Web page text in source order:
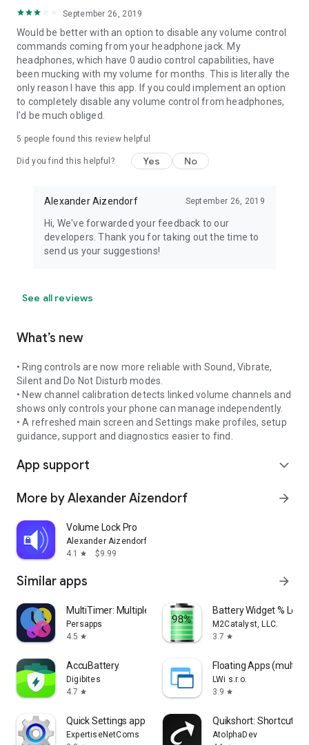
September 26, 2019
Would be better with an option to disable any volume control
commands coming from your headphone jack. My
headphones, which have 0 audio control capabilities, have
been mucking with my volume for months. This is literally the
only reason I have this app. If you could implement an option
to completely disable any volume control from headphones,
I'd be much obliged.
5 people found this review helpful
Did you find this helpful? Yes No
Alexander Aizendorf September 26, 2019
Hi, We've forwarded your feedback to our
developers. Thank you for taking out the time to
send us your suggestions!
See all reviews
What’s new
• Ring controls are now more reliable with Sound, Vibrate,
Silent and Do Not Disturb modes.
• New channel calibration detects linked volume channels and
shows only controls your phone can manage independently.
• A refreshed main screen and Settings make profiles, setup
guidance, support and diagnostics easier to find.
App support expand_more
More by Alexander Aizendorf arrow_forward
Volume Lock Pro
Alexander Aizendorf
4.1
star $9.99
Similar apps arrow_forward
MultiTimer: Multiple timers
Persapps
4.5 star
Battery Widget %
M2Catalyst, LLC.
3.7 star
Accu​Battery
Digibites
4.7 star
Floating Apps
LWi s.r.o.
3.9 star
Quick Settings app
ExpertiseNetComs
Quikshort: Shortcut
AtolphaDev